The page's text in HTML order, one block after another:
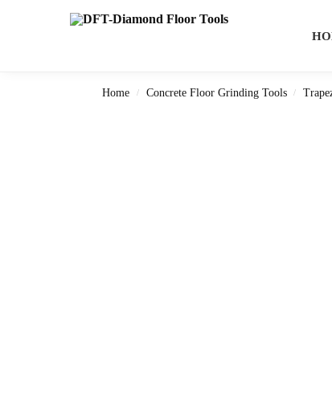
Search
Home / Concrete Floor Grinding Tools /